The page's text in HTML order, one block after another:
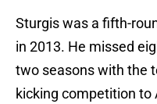
Sturgis was a fifth-
in 2013. He missed
two seasons with the
kicking competition to